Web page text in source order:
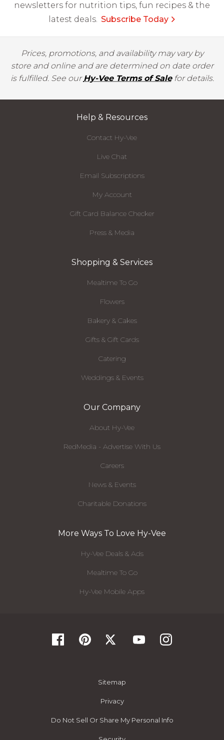
newsletters for nutrition tips, fun recipes & the
latest deals. Subscribe Today
Prices, promotions, and availability may vary by
store and online and are determined on date order
is fulfilled. See ourHy-Vee Terms of Salefor details.
Help & Resources
Contact Hy-Vee
Live Chat
Email Subscriptions
My Account
Gift Card Balance Checker
Press & Media
Shopping & Services
Mealtime To Go
Flowers
Bakery & Cakes
Gifts & Gift Cards
Catering
Weddings & Events
Our Company
About Hy-Vee
RedMedia - Advertise With Us
Careers
News & Events
Charitable Donations
More Ways To Love Hy-Vee
Hy-Vee Deals & Ads
Mealtime To Go
Hy-Vee Mobile Apps
Sitemap
Privacy
Do Not Sell Or Share My Personal Info